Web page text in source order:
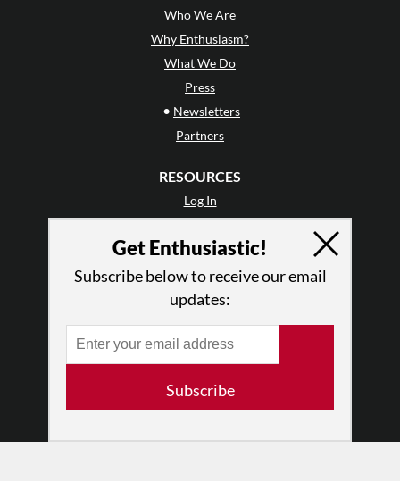
Who We Are
Why Enthusiasm?
What We Do
Press
• Newsletters
Partners
RESOURCES
Log In
Terms of Use
Privacy Policy
Get Enthusiastic!
Subscribe below to receive our email
updates:
Subscribe